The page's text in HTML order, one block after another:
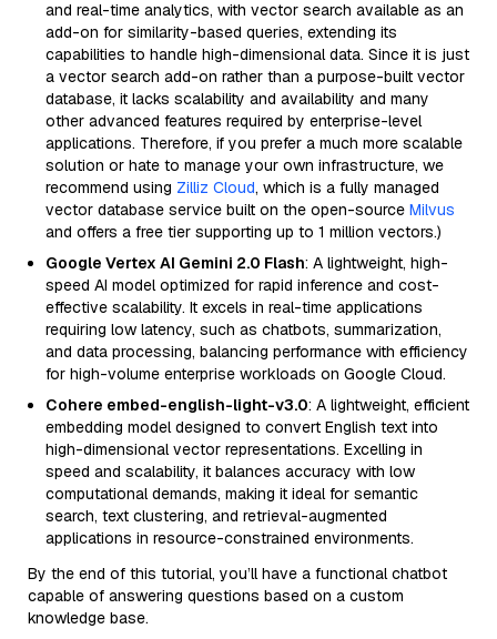
and real-time analytics, with vector search available as an
add-on for similarity-based queries, extending its
capabilities to handle high-dimensional data. Since it is just
a vector search add-on rather than a purpose-built vector
database, it lacks scalability and availability and many
other advanced features required by enterprise-level
applications. Therefore, if you prefer a much more scalable
solution or hate to manage your own infrastructure, we
recommend using Zilliz Cloud, which is a fully managed
vector database service built on the open-source Milvus
and offers a free tier supporting up to 1 million vectors.)
Google Vertex AI Gemini 2.0 Flash: A lightweight, high-
speed AI model optimized for rapid inference and cost-
effective scalability. It excels in real-time applications
requiring low latency, such as chatbots, summarization,
and data processing, balancing performance with efficiency
for high-volume enterprise workloads on Google Cloud.
Cohere embed-english-light-v3.0: A lightweight, efficient
embedding model designed to convert English text into
high-dimensional vector representations. Excelling in
speed and scalability, it balances accuracy with low
computational demands, making it ideal for semantic
search, text clustering, and retrieval-augmented
applications in resource-constrained environments.
By the end of this tutorial, you’ll have a functional chatbot
capable of answering questions based on a custom
knowledge base.